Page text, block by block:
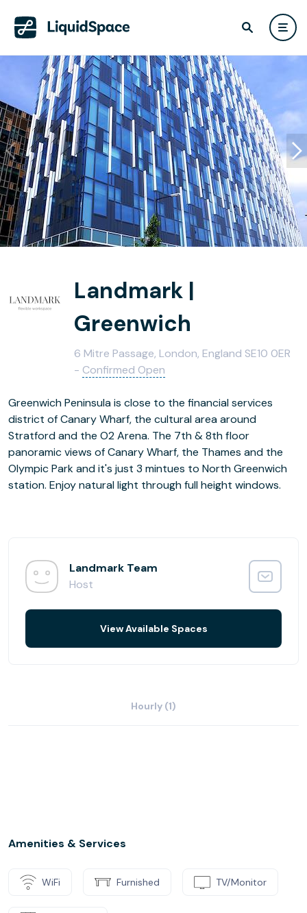
Landmark |
Greenwich
6 Mitre Passage, London, England SE10 0ER
- Confirmed Open
Greenwich Peninsula is close to the financial services
district of Canary Wharf, the cultural area around
Stratford and the O2 Arena. The 7th & 8th floor
panoramic views of Canary Wharf, the Thames and the
Olympic Park and it's just 3 mintues to North Greenwich
station. Enjoy natural light through full height windows.
Landmark Team
Host
View Available Spaces
Hourly (1)
Amenities & Services
WiFi Furnished TV/Monitor